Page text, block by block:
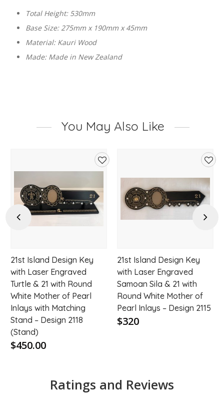
Total Height: 530mm
Base Size: 275mm x 190mm x 45mm
Material: Kauri Wood
Made: Made in New Zealand
You May Also Like
Previous
Add
to
wishlist
21st Island Design Key
with Laser Engraved
Turtle & 21 with Round
White Mother of Pearl
Inlays with Matching
Stand – Design 2118
(Stand)
$450.00
Add
to
21st Island Design Key
with Laser Engraved
Samoan Sila & 21 with
Round White Mother of
Pearl Inlays – Design 2115
$320
Next
Ratings and Reviews